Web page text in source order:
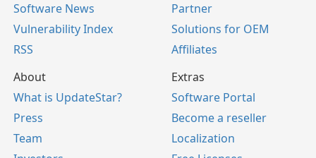
Software News
Vulnerability Index
RSS
Partner
Solutions for OEM
Affiliates
About
What is UpdateStar?
Press
Team
Extras
Software Portal
Become a reseller
Localization